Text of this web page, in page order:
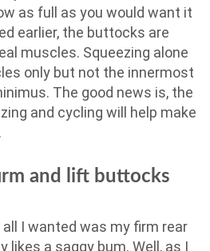
as full as you would want it
earlier, the buttocks are
muscles. Squeezing alone
only but not the innermost
The good news is, the
and cycling will help make
and lift buttocks
I wanted was my firm rear
likes a saggy bum. Well, as I